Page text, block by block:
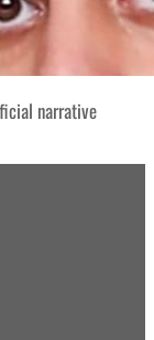
narrative